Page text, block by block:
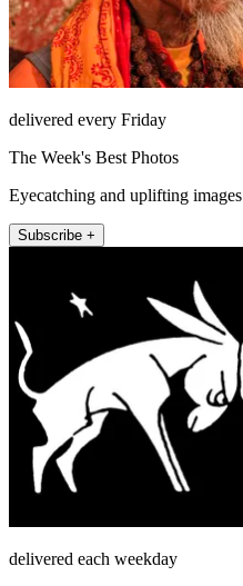
delivered every Friday
The Week's Best Photos
Eyecatching and uplifting images
Subscribe +
delivered each weekday